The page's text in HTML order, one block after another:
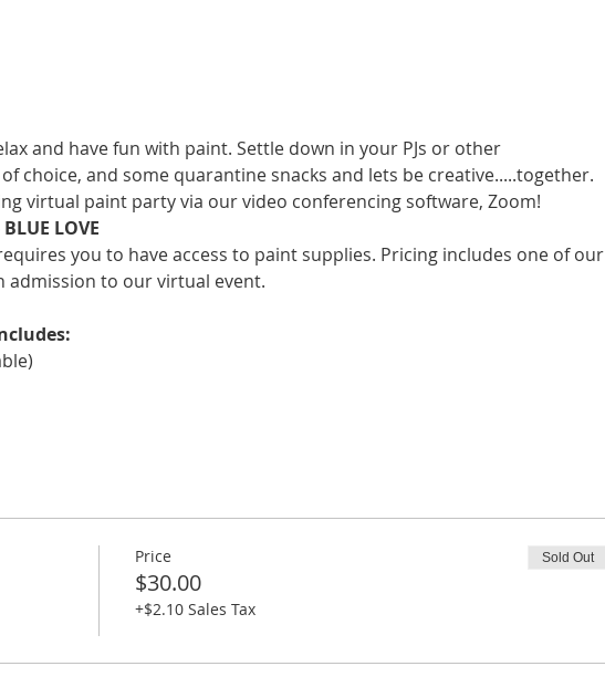
and have fun with paint. Settle down in your PJs or other
choice, and some quarantine snacks and lets be creative.....together.
virtual paint party via our video conferencing software, Zoom!
BLUE LOVE
you to have access to paint supplies. Pricing includes one of our
admission to our virtual event.
Price
$30.00
+$2.10 Sales Tax
Sold Out